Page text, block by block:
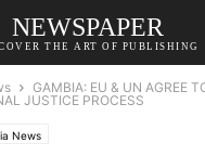
NEWSPAPER
THE ART OF PUBLISHING
GAMBIA: EU & UN AGREE
JUSTICE PROCESS
News